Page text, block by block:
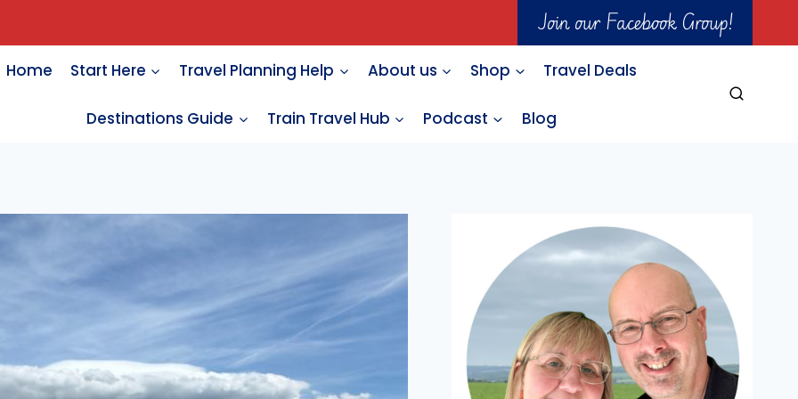
Join our Facebook Group!
Home Start Here Travel Planning Help About us Shop Travel Deals
Destinations Guide Train Travel Hub Podcast Blog